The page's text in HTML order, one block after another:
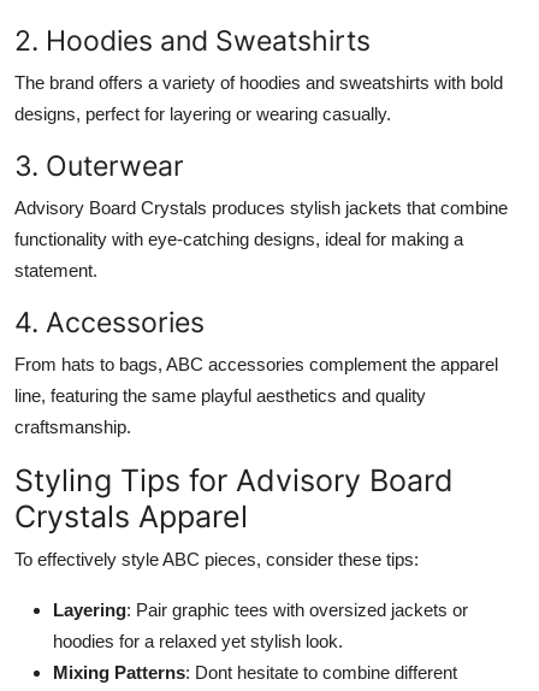
2. Hoodies and Sweatshirts
The brand offers a variety of hoodies and sweatshirts with bold
designs, perfect for layering or wearing casually.
3. Outerwear
Advisory Board Crystals produces stylish jackets that combine
functionality with eye-catching designs, ideal for making a
statement.
4. Accessories
From hats to bags, ABC accessories complement the apparel
line, featuring the same playful aesthetics and quality
craftsmanship.
Styling Tips for Advisory Board
Crystals Apparel
To effectively style ABC pieces, consider these tips:
Layering: Pair graphic tees with oversized jackets or
hoodies for a relaxed yet stylish look.
Mixing Patterns: Dont hesitate to combine different